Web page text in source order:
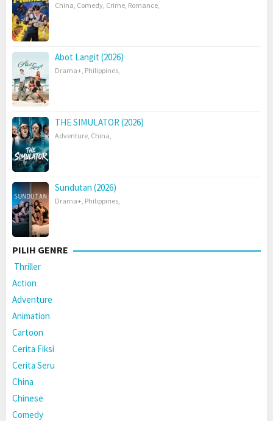
China, Comedy, Crime, Romance,
Abot Langit (2026)
Drama+, Philippines,
THE SIMULATOR (2026)
Adventure, China,
Sundutan (2026)
Drama+, Philippines,
PILIH GENRE
Thriller
Action
Adventure
Animation
Cartoon
Cerita Fiksi
Cerita Seru
China
Chinese
Comedy